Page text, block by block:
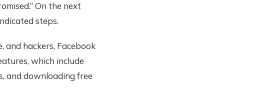
On the next
steps.
hackers, Facebook
which include
and downloading free